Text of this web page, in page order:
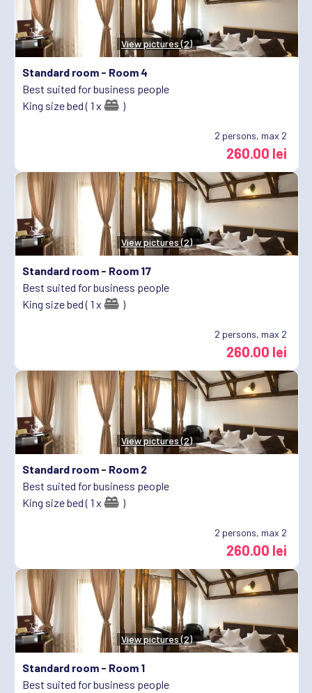
View pictures (2)
Standard room - Room 4
Best suited for business people
King size bed ( 1 x
)
2 persons, max 2
260.00 lei
View pictures (2)
Standard room - Room 17
Best suited for business people
King size bed ( 1 x
)
2 persons, max 2
260.00 lei
View pictures (2)
Standard room - Room 2
Best suited for business people
King size bed ( 1 x
)
2 persons, max 2
260.00 lei
View pictures (2)
Standard room - Room 1
Best suited for business people